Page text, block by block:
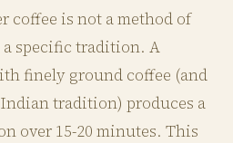
coffee is not a method of
specific tradition. A
finely ground coffee (and
tradition) produces a
over 15-20 minutes. This